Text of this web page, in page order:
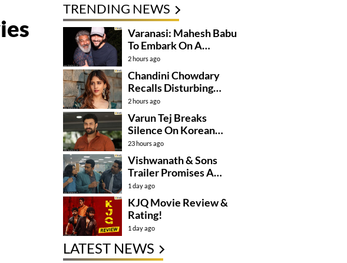
TRENDING NEWS
Varanasi: Mahesh Babu
To Embark On A
Dangerous Global
Mission
2 hours ago
Chandini Chowdary
Recalls Disturbing
Incident
2 hours ago
Varun Tej Breaks
Silence On Korean
Kanakaraju
Controversy
23 hours ago
Vishwanath & Sons
Trailer Promises A
Heartfelt Family Drama
1 day ago
KJQ Movie Review &
Rating!
1 day ago
LATEST NEWS